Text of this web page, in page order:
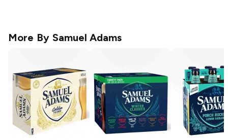
More By Samuel Adams